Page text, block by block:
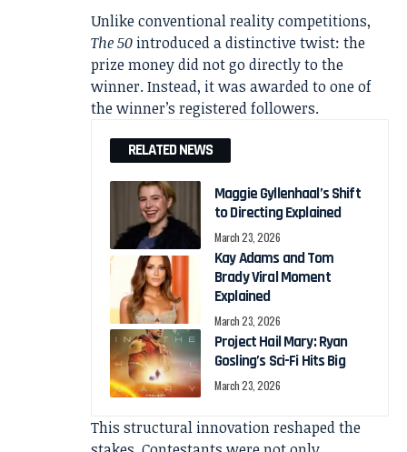
Unlike conventional reality competitions,
The 50 introduced a distinctive twist: the
prize money did not go directly to the
winner. Instead, it was awarded to one of
the winner’s registered followers.
RELATED NEWS
Maggie Gyllenhaal’s Shift
to Directing Explained
March 23, 2026
Kay Adams and Tom
Brady Viral Moment
Explained
March 23, 2026
Project Hail Mary: Ryan
Gosling’s Sci-Fi Hits Big
March 23, 2026
This structural innovation reshaped the